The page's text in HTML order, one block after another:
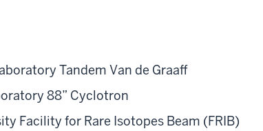
Tandem Van de Graaff
88” Cyclotron
Facility for Rare Isotopes Beam (FRIB)